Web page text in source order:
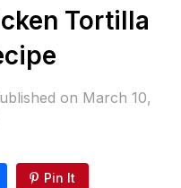
Tortilla
on March 10,
Pin It